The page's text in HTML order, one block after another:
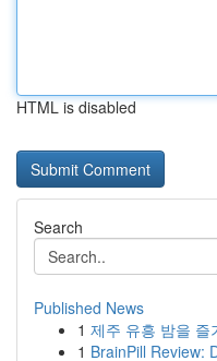
HTML is disabled
Search
Published News
1 제주 유흥 밤을 즐
1 BrainPill Review: